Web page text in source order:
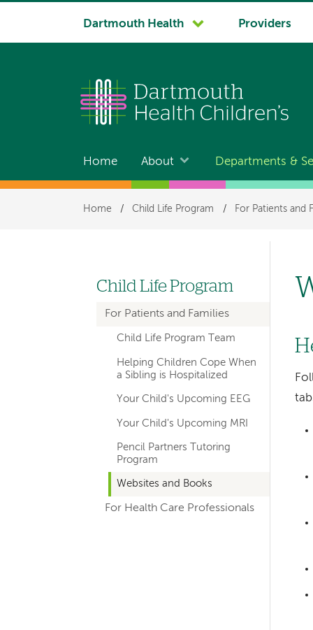
System
Dartmouth Health Providers
Main
navigation
Home About Departments &
Breadcrumb
Home / Child Life Program / For Patients and
Left
hand
navigation
for
departments
Child Life Program
For Patients and Families
Child Life Program Team
Helping Children Cope When
a Sibling is Hospitalized
Your Child's Upcoming EEG
Your Child's Upcoming MRI
Pencil Partners Tutoring
Program
Websites and Books
For Health Care Professionals